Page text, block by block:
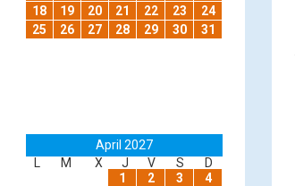
18
19 20 21 22 23
24
25
26 27 28 29 30 31
April 2027
M X J V S
D
1
2 3
4